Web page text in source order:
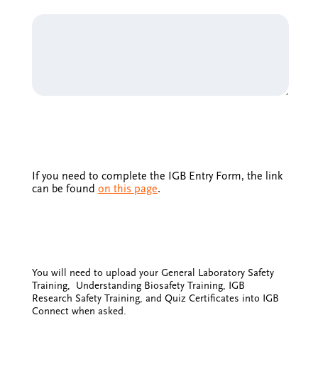
If you need to complete the IGB Entry Form, the link
can be found on this page.
You will need to upload your General Laboratory Safety
Training, Understanding Biosafety Training, IGB
Research Safety Training, and Quiz Certificates into IGB
Connect when asked.